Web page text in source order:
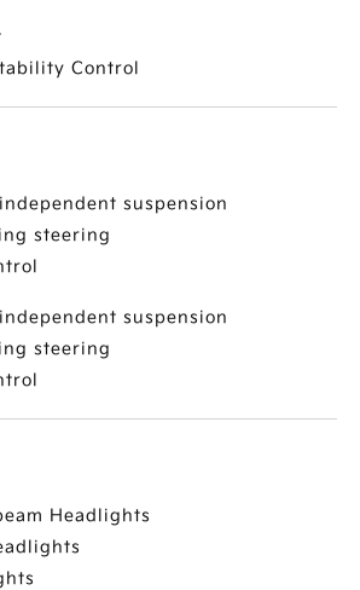
Control
suspension
steering
suspension
steering
Headlights